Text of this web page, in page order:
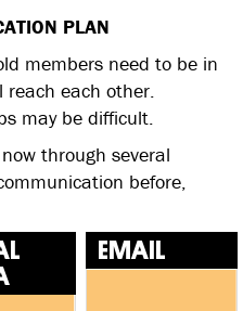
PLAN
members need to be in
each other.
may be difficult.
through several
before,
EMAIL